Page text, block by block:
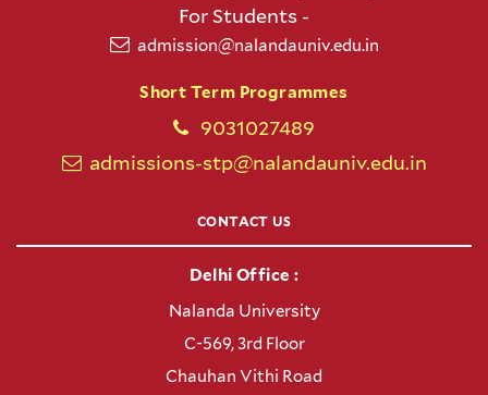
For Students -
admission@nalandauniv.edu.in
Short Term Programmes
9031027489
admissions-stp@nalandauniv.edu.in
CONTACT US
Delhi Office :
Nalanda University
C-569, 3rd Floor
Chauhan Vithi Road